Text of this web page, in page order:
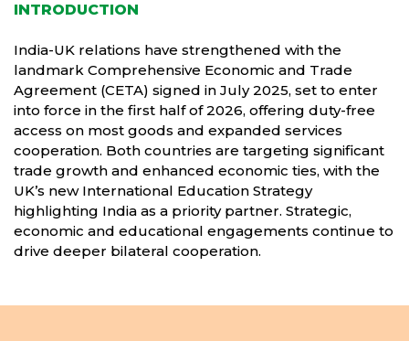
INTRODUCTION
India-UK relations have strengthened with the
landmark Comprehensive Economic and Trade
Agreement (CETA) signed in July 2025, set to enter
into force in the first half of 2026, offering duty-free
access on most goods and expanded services
cooperation. Both countries are targeting significant
trade growth and enhanced economic ties, with the
UK’s new International Education Strategy
highlighting India as a priority partner. Strategic,
economic and educational engagements continue to
drive deeper bilateral cooperation.